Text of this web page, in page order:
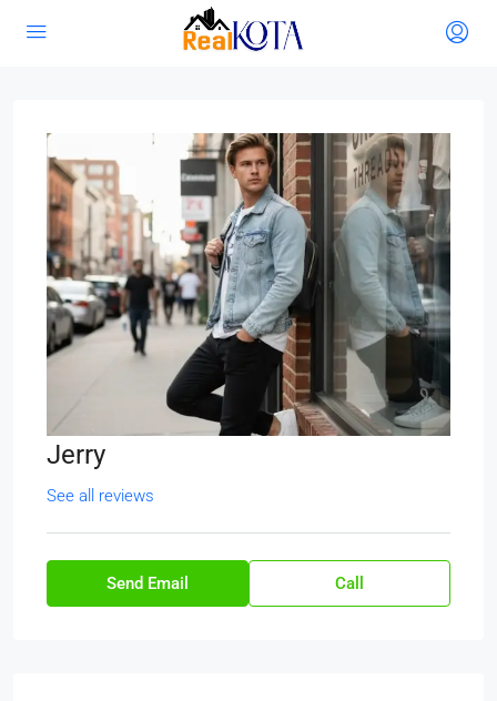
Jerry
See all reviews
Send Email Call